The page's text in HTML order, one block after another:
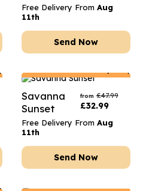
Free Delivery From Aug
11th
Send Now
Savanna
Sunset
from £47.99
£32.99
Free Delivery From Aug
11th
Send Now